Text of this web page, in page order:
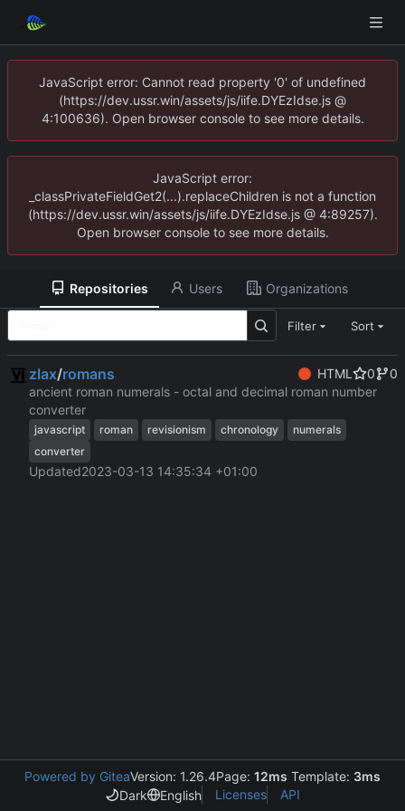
JavaScript error: Cannot read property '0' of undefined
(https://dev.ussr.win/assets/js/iife.DYEzIdse.js @
4:100636). Open browser console to see more details.
JavaScript error:
_classPrivateFieldGet2(...).replaceChildren is not a function
(https://dev.ussr.win/assets/js/iife.DYEzIdse.js @ 4:89257).
Open browser console to see more details.
Repositories Users Organizations
Filter Sort
zlax/romans HTML 0
0
ancient roman numerals - octal and decimal roman number
converter
javascript roman revisionism chronology
numerals
converter
Updated2023-03-13 14:35:34 +01:00
Powered by GiteaVersion: 1.26.4Page: 12ms Template: 3ms
Dark
English Licenses API